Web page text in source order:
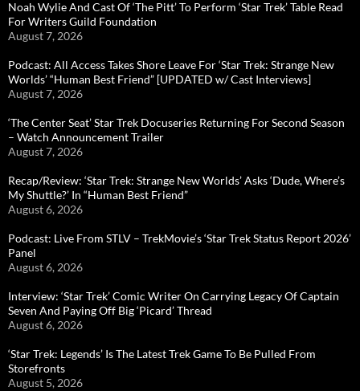
Noah Wylie And Cast Of ‘The Pitt’ To Perform ‘Star Trek’ Table Read
For Writers Guild Foundation
August 7, 2026
Podcast: All Access Takes Shore Leave For ‘Star Trek: Strange New
Worlds’ “Human Best Friend” [UPDATED w/ Cast Interviews]
August 7, 2026
‘The Center Seat’ Star Trek Docuseries Returning For Second Season
– Watch Announcement Trailer
August 7, 2026
Recap/Review: ‘Star Trek: Strange New Worlds’ Asks ‘Dude, Where’s
My Shuttle?’ In “Human Best Friend”
August 6, 2026
Podcast: Live From STLV – TrekMovie’s ‘Star Trek Status Report 2026’
Panel
August 6, 2026
Interview: ‘Star Trek’ Comic Writer On Carrying Legacy Of Captain
Seven And Paying Off Big ‘Picard’ Thread
August 6, 2026
‘Star Trek: Legends’ Is The Latest Trek Game To Be Pulled From
Storefronts
August 5, 2026